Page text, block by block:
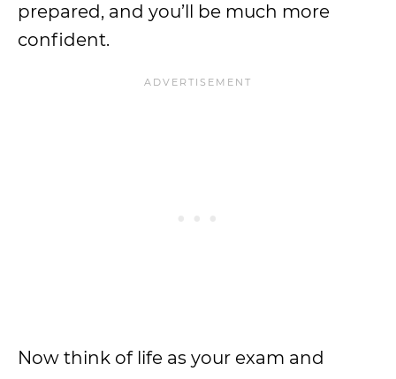
prepared, and you’ll be much more
confident.
Now think of life as your exam and